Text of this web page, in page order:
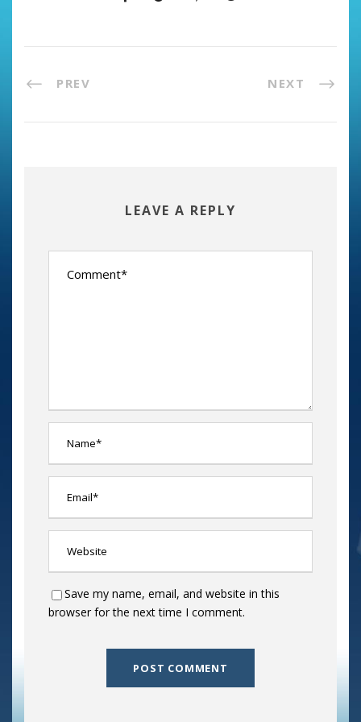
PREV NEXT
LEAVE A REPLY
Save my name, email, and website in this
browser for the next time I comment.